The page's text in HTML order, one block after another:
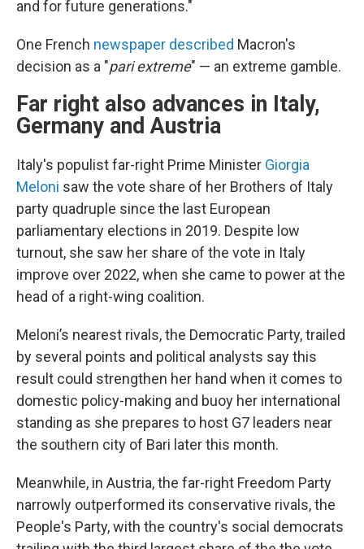
and for future generations."
One French newspaper described Macron's
decision as a "pari extreme" — an extreme gamble.
Far right also advances in Italy,
Germany and Austria
Italy's populist far-right Prime Minister Giorgia
Meloni saw the vote share of her Brothers of Italy
party quadruple since the last European
parliamentary elections in 2019. Despite low
turnout, she saw her share of the vote in Italy
improve over 2022, when she came to power at the
head of a right-wing coalition.
Meloni’s nearest rivals, the Democratic Party, trailed
by several points and political analysts say this
result could strengthen her hand when it comes to
domestic policy-making and buoy her international
standing as she prepares to host G7 leaders near
the southern city of Bari later this month.
Meanwhile, in Austria, the far-right Freedom Party
narrowly outperformed its conservative rivals, the
People's Party, with the country's social democrats